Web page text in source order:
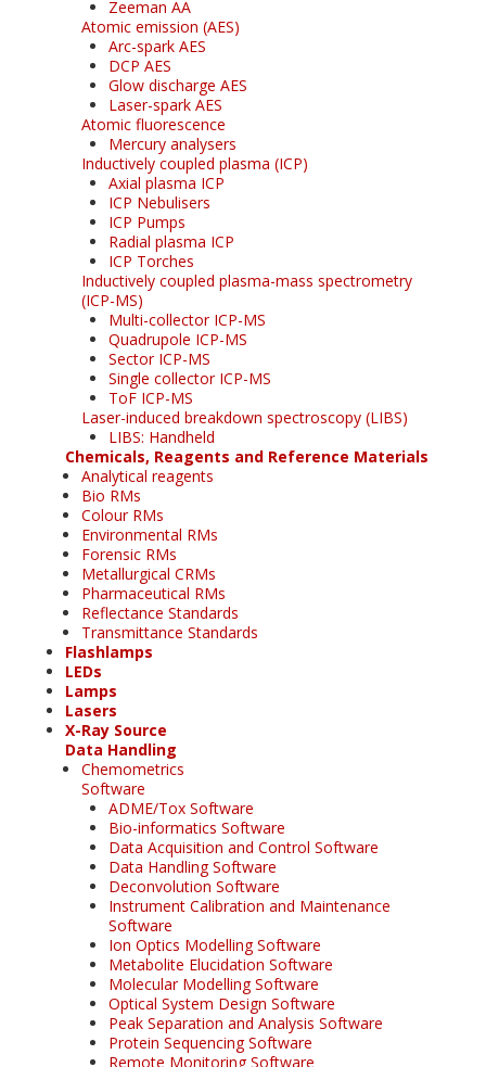
Zeeman AA
Atomic emission (AES)
Arc-spark AES
DCP AES
Glow discharge AES
Laser-spark AES
Atomic fluorescence
Mercury analysers
Inductively coupled plasma (ICP)
Axial plasma ICP
ICP Nebulisers
ICP Pumps
Radial plasma ICP
ICP Torches
Inductively coupled plasma-mass spectrometry
(ICP-MS)
Multi-collector ICP-MS
Quadrupole ICP-MS
Sector ICP-MS
Single collector ICP-MS
ToF ICP-MS
Laser-induced breakdown spectroscopy (LIBS)
LIBS: Handheld
Chemicals, Reagents and Reference Materials
Analytical reagents
Bio RMs
Colour RMs
Environmental RMs
Forensic RMs
Metallurgical CRMs
Pharmaceutical RMs
Reflectance Standards
Transmittance Standards
Flashlamps
LEDs
Lamps
Lasers
X-Ray Source
Data Handling
Chemometrics
Software
ADME/Tox Software
Bio-informatics Software
Data Acquisition and Control Software
Data Handling Software
Deconvolution Software
Instrument Calibration and Maintenance
Software
Ion Optics Modelling Software
Metabolite Elucidation Software
Molecular Modelling Software
Optical System Design Software
Peak Separation and Analysis Software
Protein Sequencing Software
Remote Monitoring Software